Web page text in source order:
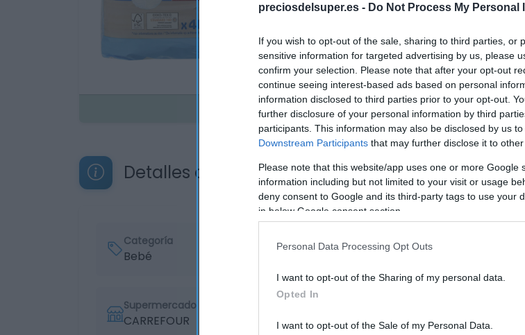
preciosdelsuper.es - Do Not Process My Personal
If you wish to opt-out of the sale, sharing to third parties, or
sensitive information for targeted advertising by us, please
confirm your selection. Please note that after your opt-out
continue seeing interest-based ads based on personal
information disclosed to third parties prior to your opt-out.
further disclosure of your personal information by third
participants. This information may also be disclosed by us
Downstream Participants that may further disclose it to other
Please note that this website/app uses one or more Google
information including but not limited to your visit or usage
deny consent to Google and its third-party tags to use your
in below Google consent section.
Personal Data Processing Opt Outs
I want to opt-out of the Sharing of my personal data.
Opted In
I want to opt-out of the Sale of my Personal Data.
Disponible
Comprar
Detalles del producto
Categoría
Bebé
Supermercado
CARREFOUR